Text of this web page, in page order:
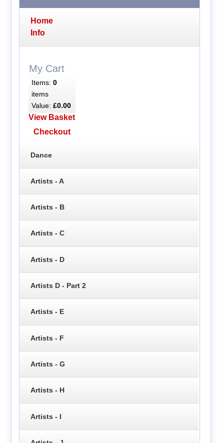
Home
Info
My Cart
Items: 0
items
Value: £0.00
View Basket
Checkout
Dance
Artists - A
Artists - B
Artists - C
Artists - D
Artists D - Part 2
Artists - E
Artists - F
Artists - G
Artists - H
Artists - I